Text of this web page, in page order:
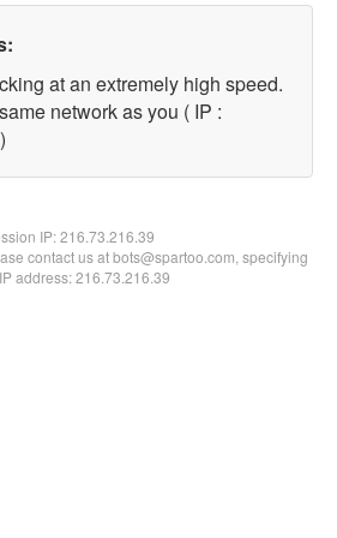
at an extremely high speed.
network as you ( IP :
IP:216.73.216.39
contact us at bots@spartoo.com, specifying
address: 216.73.216.39